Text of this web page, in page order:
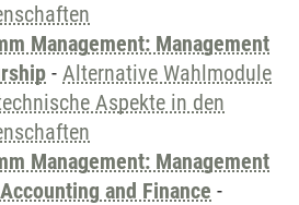
Management: Management
- Alternative Wahlmodule
Aspekte in den
Management: Management
and Finance -